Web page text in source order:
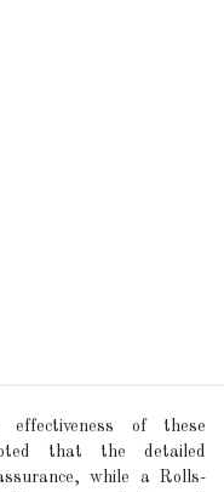
effectiveness of these
that the detailed
while a Rolls-